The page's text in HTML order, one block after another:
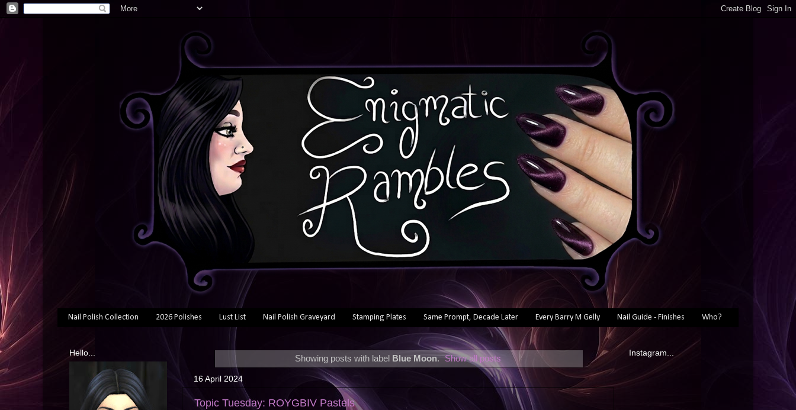
Nail Polish Collection 2026 Polishes Lust List Nail Polish Graveyard Stamping Plates Same Prompt, Decade Later Every Barry M Gelly Nail Guide - Finishes Who?
Showing posts with label Blue Moon. Show all posts
16 April 2024
Topic Tuesday: ROYGBIV Pastels
Hello... Instagram...